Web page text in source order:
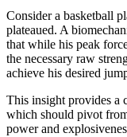
Consider a basketball
plateaued. A
that while his peak
the necessary raw
achieve his desired
This insight provides a
which should pivot
power and